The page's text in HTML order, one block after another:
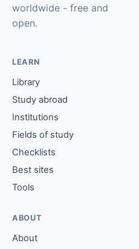
worldwide - free and
open.
LEARN
Library
Study abroad
Institutions
Fields of study
Checklists
Best sites
Tools
ABOUT
About